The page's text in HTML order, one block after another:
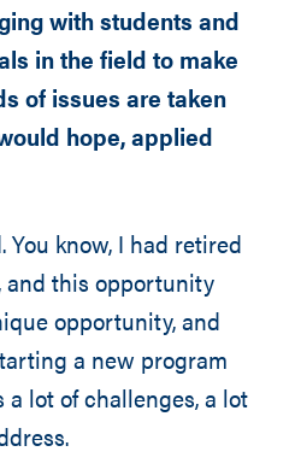
with students and
in the field to make
of issues are taken
hope, applied
You know, I had retired
and this opportunity
opportunity, and
a new program
a lot of challenges, a lot